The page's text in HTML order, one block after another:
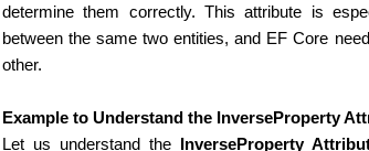
determine them correctly. This attribute is
between the same two entities, and EF Core
other.
Example to Understand the InverseProperty
Let us understand the InverseProperty